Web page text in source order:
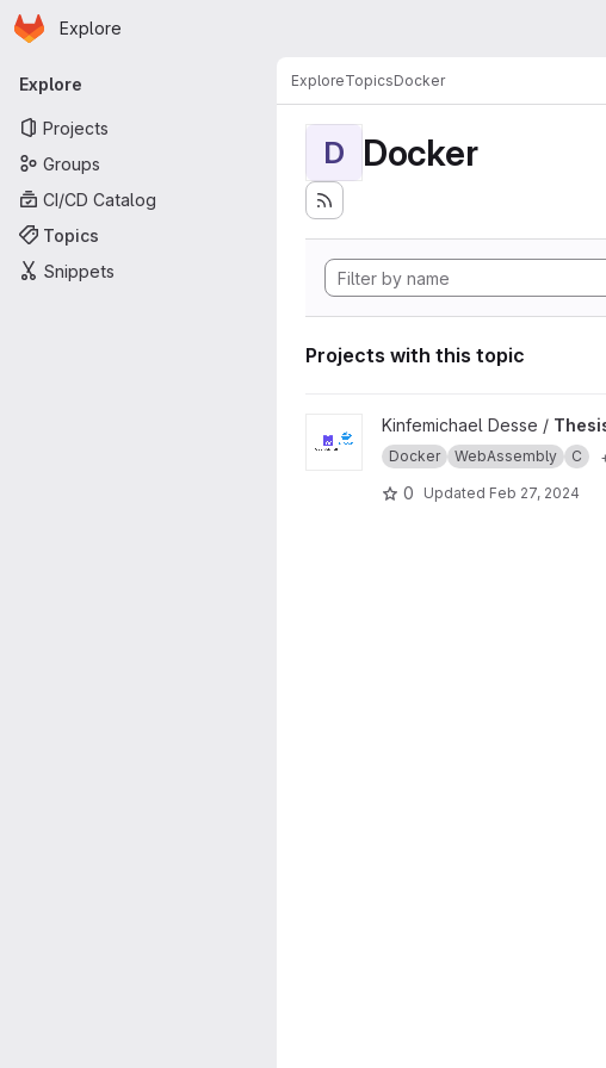
Skip to main content
Homepage
Explore
Primary navigation
Explore
Projects
Groups
CI/CD Catalog
Topics
Snippets
ExploreTopicsDocker
D Docker
Projects with this topic
View Thesis-master-wasm-vs-
Kinfemichael Desse /
Docker WebAssembly C
0 Updated Feb 27, 2024